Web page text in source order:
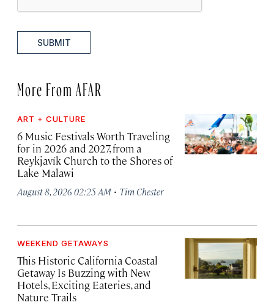
SUBMIT
More From AFAR
ART + CULTURE
6 Music Festivals Worth Traveling
for in 2026 and 2027, from a
Reykjavík Church to the Shores of
Lake Malawi
August 8, 2026 02:25 AM · Tim Chester
WEEKEND GETAWAYS
This Historic California Coastal
Getaway Is Buzzing with New
Hotels, Exciting Eateries, and
Nature Trails